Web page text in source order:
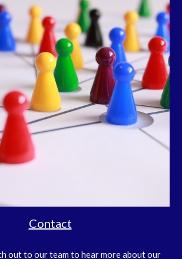
Contact
out to our team to hear more about our